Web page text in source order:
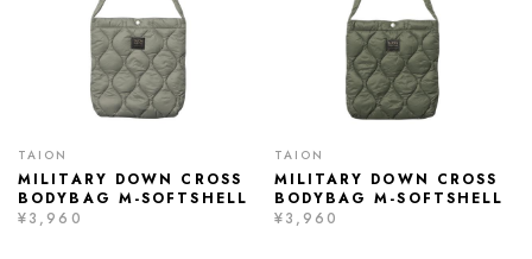
TAION
MILITARY DOWN CROSS
BODYBAG M-SOFTSHELL
¥3,960
TAION
MILITARY DOWN CROSS
BODYBAG M-SOFTSHELL
¥3,960